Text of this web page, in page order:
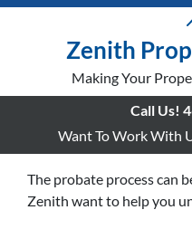
Zenith
Making Your
Call Us!
Want To Work With
The probate process can
Zenith want to help you